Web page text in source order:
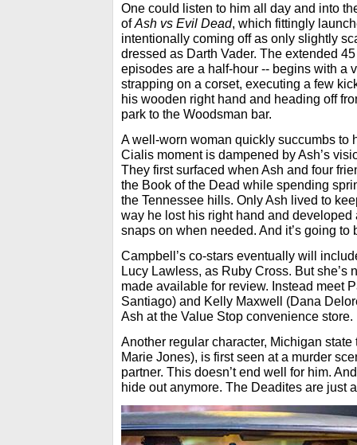
One could listen to him all day and into
ofAsh vs Evil Dead, which fittingly
intentionally coming off as only slightly
dressed as Darth Vader. The extended
episodes are a half-hour -- begins with a
strapping on a corset, executing a few
his wooden right hand and heading off
park to the Woodsman bar.
A well-worn woman quickly succumbs to
Cialis moment is dampened by Ash’s
They first surfaced when Ash and four
the Book of the Dead while spending
the Tennessee hills. Only Ash lived to
way he lost his right hand and
snaps on when needed. And it’s going to
Campbell’s co-stars eventually will
Lucy Lawless, as Ruby Cross. But she’s
made available for review. Instead meet
Santiago) and Kelly Maxwell (Dana
Ash at the Value Stop convenience store.
Another regular character, Michigan
Marie Jones), is first seen at a murder
partner. This doesn’t end well for him.
hide out anymore. The Deadites are just